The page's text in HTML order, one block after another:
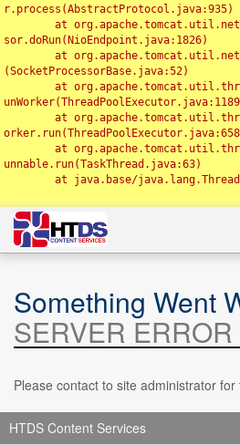
r.process(AbstractProtocol.java:935)
sor.doRun(NioEndpoint.java:1826)
(SocketProcessorBase.java:52)
unnable.run(TaskThread.java:63)
Something Went
SERVER ERROR
Please contact to site administrator
HTDS Content Services